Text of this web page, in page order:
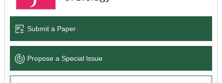
Language Service
News & Announcements
Submit a Paper
Propose a Special lssue